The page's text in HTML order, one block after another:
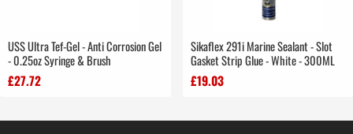
USS Ultra Tef-Gel - Anti Corrosion Gel
- 0.25oz Syringe & Brush
£27.72
Sikaflex 291i Marine Sealant - Slot
Gasket Strip Glue - White - 300ML
£19.03